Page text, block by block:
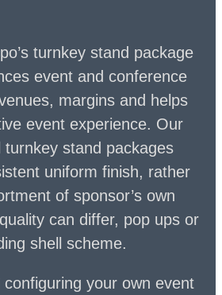
turnkey stand package
event and conference
margins and helps
event experience. Our
turnkey stand packages
uniform finish, rather
of sponsor’s own
can differ, pop ups or
shell scheme.
your own event